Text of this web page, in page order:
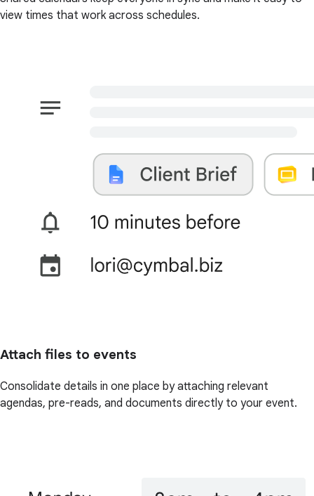
view times that work across schedules.
Attach files to events
Consolidate details in one place by attaching relevant
agendas, pre-reads, and documents directly to your event.